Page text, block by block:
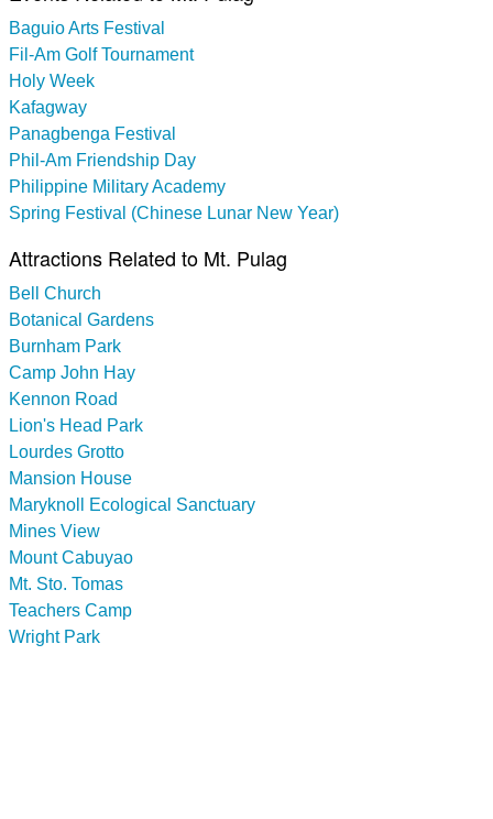
Baguio Arts Festival
Fil-Am Golf Tournament
Holy Week
Kafagway
Panagbenga Festival
Phil-Am Friendship Day
Philippine Military Academy
Spring Festival (Chinese Lunar New Year)
Attractions Related to Mt. Pulag
Bell Church
Botanical Gardens
Burnham Park
Camp John Hay
Kennon Road
Lion's Head Park
Lourdes Grotto
Mansion House
Maryknoll Ecological Sanctuary
Mines View
Mount Cabuyao
Mt. Sto. Tomas
Teachers Camp
Wright Park